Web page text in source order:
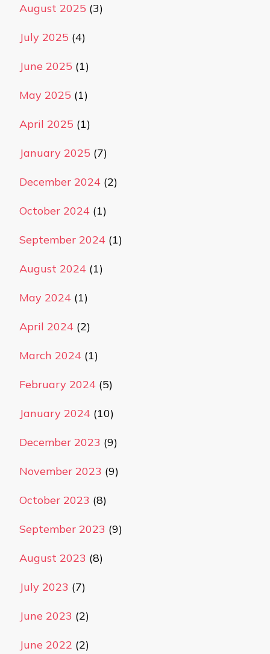
August 2025 (3)
July 2025 (4)
June 2025 (1)
May 2025 (1)
April 2025 (1)
January 2025 (7)
December 2024 (2)
October 2024 (1)
September 2024 (1)
August 2024 (1)
May 2024 (1)
April 2024 (2)
March 2024 (1)
February 2024 (5)
January 2024 (10)
December 2023 (9)
November 2023 (9)
October 2023 (8)
September 2023 (9)
August 2023 (8)
July 2023 (7)
June 2023 (2)
June 2022 (2)